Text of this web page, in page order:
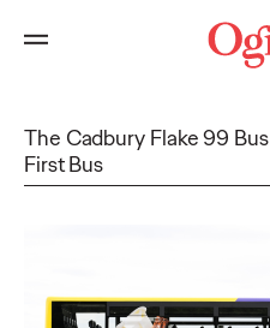
The Cadbury Flake 99 Bus
First Bus